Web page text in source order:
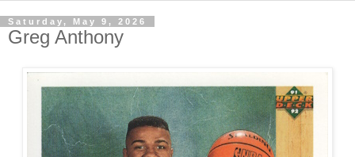
Saturday, May 9, 2026
Greg Anthony